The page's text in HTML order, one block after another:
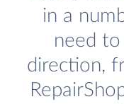
in a
need
direction,